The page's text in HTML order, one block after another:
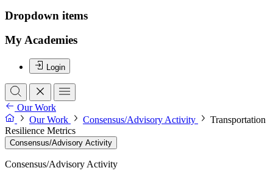
Dropdown items
My Academies
Login
Our Work
Our Work
Consensus/Advisory Activity
Transportation
Resilience Metrics
Consensus/Advisory Activity
Consensus/Advisory Activity